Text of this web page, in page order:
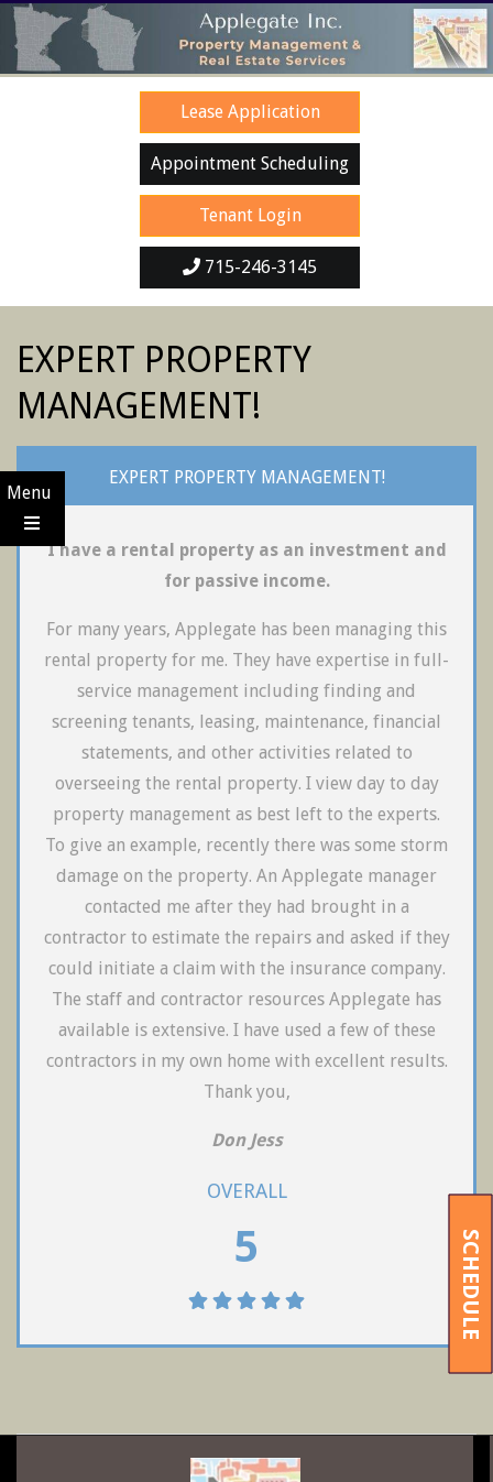
Skip
to
content
Lease Application
Appointment Scheduling
Tenant Login
715-246-3145
NAVIGATION
MENU
Menu
EXPERT PROPERTY
MANAGEMENT!
EXPERT PROPERTY MANAGEMENT!
I have a rental property as an investment and
for passive income.
For many years, Applegate has been managing this
rental property for me. They have expertise in full-
service management including finding and
screening tenants, leasing, maintenance, financial
statements, and other activities related to
overseeing the rental property. I view day to day
property management as best left to the experts.
To give an example, recently there was some storm
damage on the property. An Applegate manager
contacted me after they had brought in a
contractor to estimate the repairs and asked if they
could initiate a claim with the insurance company.
The staff and contractor resources Applegate has
available is extensive. I have used a few of these
contractors in my own home with excellent results.
Thank you,
Don Jess
OVERALL
5 SCHEDULE